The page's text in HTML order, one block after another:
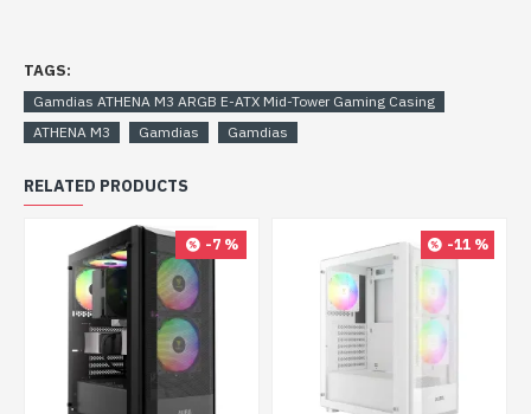
TAGS:
Gamdias ATHENA M3 ARGB E-ATX Mid-Tower Gaming Casing
ATHENA M3
Gamdias Gamdias
RELATED PRODUCTS
-7 % -11 %